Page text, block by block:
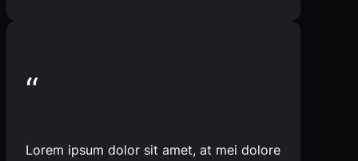
“
Lorem ipsum dolor sit amet, at mei dolore